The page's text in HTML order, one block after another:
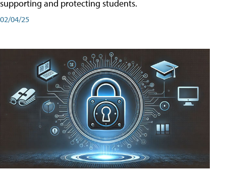
supporting and protecting students.
02/04/25